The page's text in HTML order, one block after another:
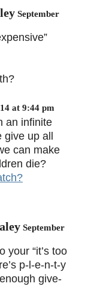
September
at 9:44 pm
an infinite
up all
can make
die?
September
your “it’s too
p-l-e-n-t-y
give-